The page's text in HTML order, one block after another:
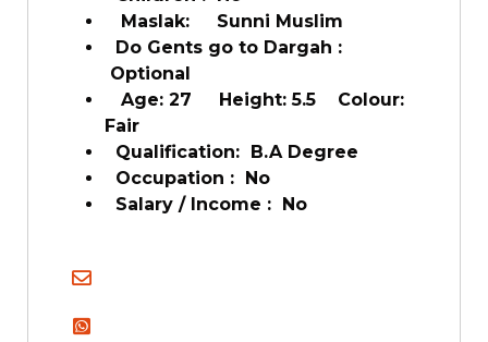
Maslak: Sunni Muslim
Do Gents go to Dargah :
Optional
Age: 27 Height: 5.5 Colour:
Fair
Qualification: B.A Degree
Occupation : No
Salary / Income : No